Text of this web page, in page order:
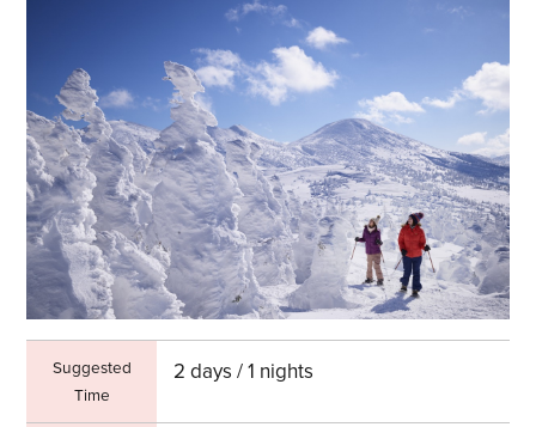
Suggested
Time
2 days / 1 nights